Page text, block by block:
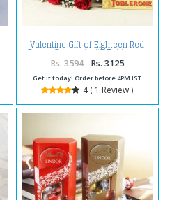
Valentine Gift of Eighteen Red
Roses Bouquet with Toblerone
Chocolates
Rs. 3594 Rs. 3125
Get it today! Order before 4PM IST
4 ( 1 Review )